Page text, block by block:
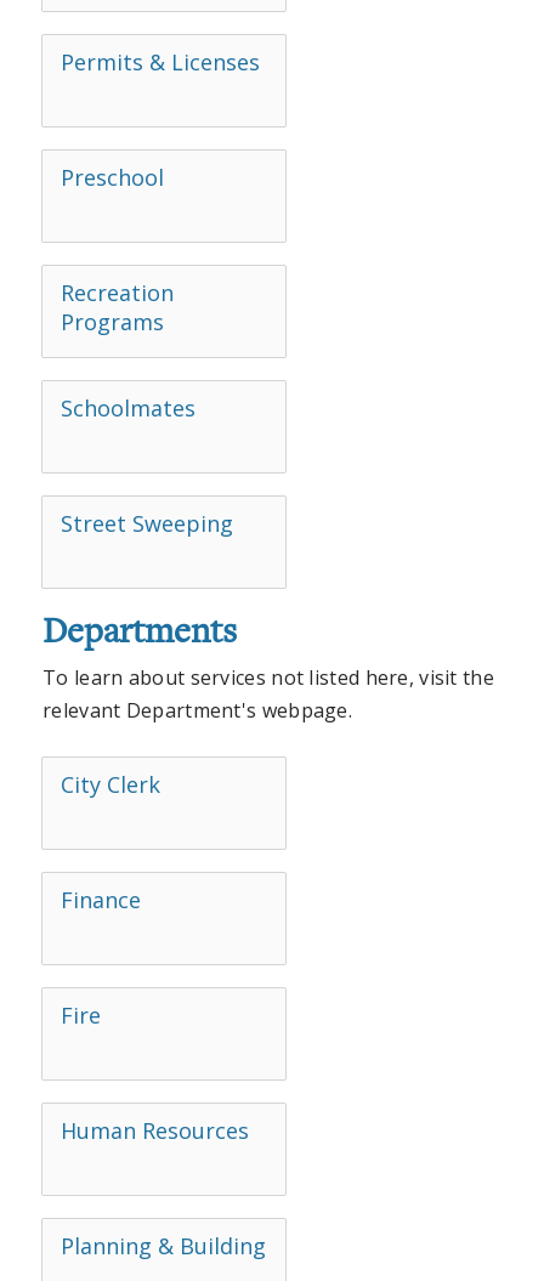
Permits & Licenses
Preschool
Recreation
Programs
Schoolmates
Street Sweeping
Departments
To learn about services not listed here, visit the
relevant Department's webpage.
City Clerk
Finance
Fire
Human Resources
Planning & Building